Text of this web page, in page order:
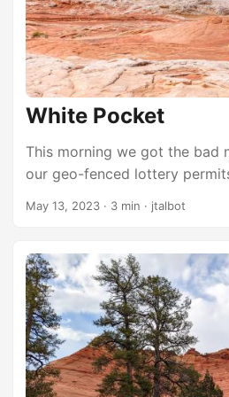
the Sky, with its paved roads
to Moab. It’s not nearly as
which takes a full day of
...
White Pocket
This morning we got the bad
our geo-fenced lottery
plans for the day. Should we
explore? We opted to visit
amazing places inside
Monument that Mark had
knew anything about it other
crowded because it’s
awesome. I have never hiked
May 13, 2023 · 3 min · jtalbot